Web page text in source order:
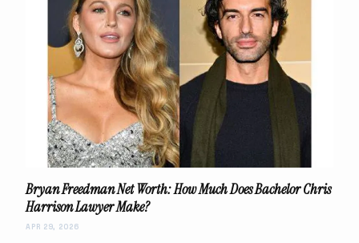
Bryan Freedman Net Worth: How Much Does Bachelor Chris
Harrison Lawyer Make?
APR 29, 2026